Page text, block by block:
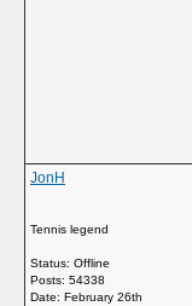
JonH
Tennis legend
Status: Offline
Posts: 54338
Date: February 26th